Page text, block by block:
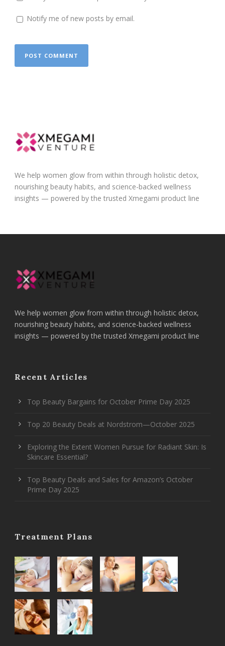
Notify me of new posts by email.
We help women glow from within through holistic detox,
nourishing beauty habits, and science-backed wellness
insights — powered by the trusted Xmegami product line
We help women glow from within through holistic detox,
nourishing beauty habits, and science-backed wellness
insights — powered by the trusted Xmegami product line
Recent Articles
Top Beauty Bargains for October Prime Day 2025
Top 20 Beauty Deals at Nordstrom—October 2025
Exploring the Extent Women Pursue for Radiant Skin: Is
Skincare Essential?
Top Beauty Deals and Sales for Amazon’s October
Prime Day 2025
Treatment Plans